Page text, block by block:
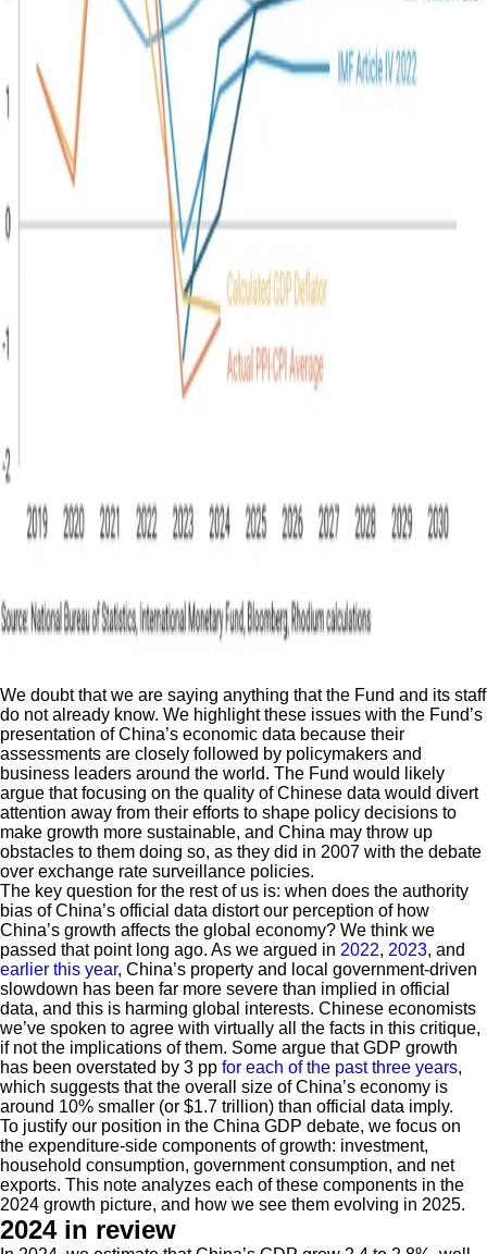
We doubt that we are saying anything that the Fund and its staff
do not already know. We highlight these issues with the Fund’s
presentation of China’s economic data because their
assessments are closely followed by policymakers and
business leaders around the world. The Fund would likely
argue that focusing on the quality of Chinese data would divert
attention away from their efforts to shape policy decisions to
make growth more sustainable, and China may throw up
obstacles to them doing so, as they did in 2007 with the debate
over exchange rate surveillance policies.
The key question for the rest of us is: when does the authority
bias of China’s official data distort our perception of how
China’s growth affects the global economy? We think we
passed that point long ago. As we argued in 2022, 2023, and
earlier this year, China’s property and local government-driven
slowdown has been far more severe than implied in official
data, and this is harming global interests. Chinese economists
we’ve spoken to agree with virtually all the facts in this critique,
if not the implications of them. Some argue that GDP growth
has been overstated by 3 pp for each of the past three years,
which suggests that the overall size of China’s economy is
around 10% smaller (or $1.7 trillion) than official data imply.
To justify our position in the China GDP debate, we focus on
the expenditure-side components of growth: investment,
household consumption, government consumption, and net
exports. This note analyzes each of these components in the
2024 growth picture, and how we see them evolving in 2025.
2024 in review